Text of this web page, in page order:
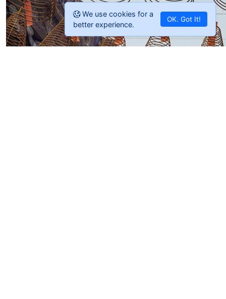
We use cookies for a
better experience.
OK. Got It!